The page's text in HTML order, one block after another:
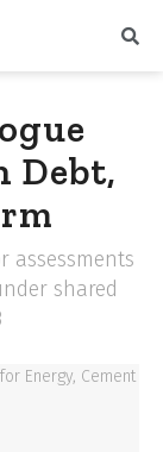
Debt,
assessments
shared